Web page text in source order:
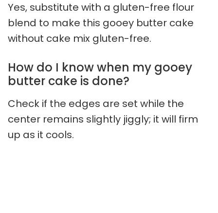
Yes, substitute with a gluten-free flour
blend to make this gooey butter cake
without cake mix gluten-free.
How do I know when my gooey
butter cake is done?
Check if the edges are set while the
center remains slightly jiggly; it will firm
up as it cools.